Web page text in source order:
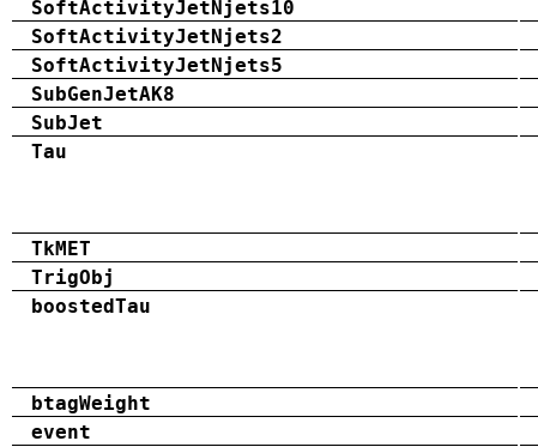
SoftActivityJetNjets10
SoftActivityJetNjets2
SoftActivityJetNjets5
SubGenJetAK8
SubJet
Tau
TkMET
TrigObj
boostedTau
btagWeight
event